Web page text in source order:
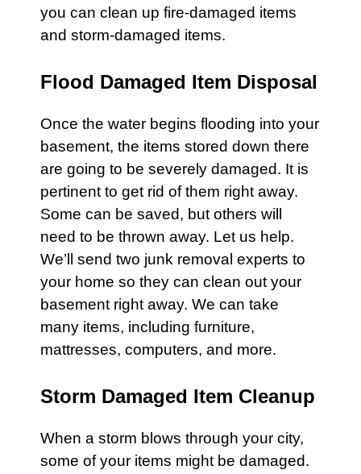
you can c lean up fire-damaged items
and storm-damaged items.
Flood Damaged Item Disposal
Once the water begins flooding into your
basement, the items stored down there
are going to be severely damaged. It is
pertinent to get rid of them right away.
Some can be saved, but others will
need to be thrown away. Let us help.
We’ll send two junk removal experts to
your home so they can clean out your
basement right away. We can take
many items, including furniture,
mattresses, computers, and more.
Storm Damaged Item Cleanup
When a storm blows through your city,
some of your items might be damaged.